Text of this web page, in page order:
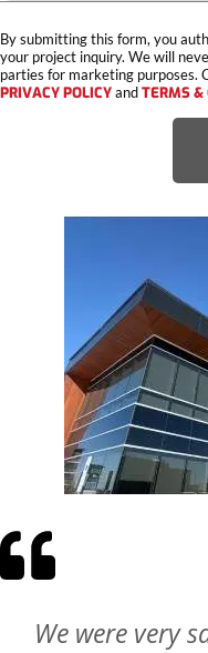
By submitting this form, you
your project inquiry. We will
parties for marketing purposes.
PRIVACY POLICYandTERMS &
Wonderful